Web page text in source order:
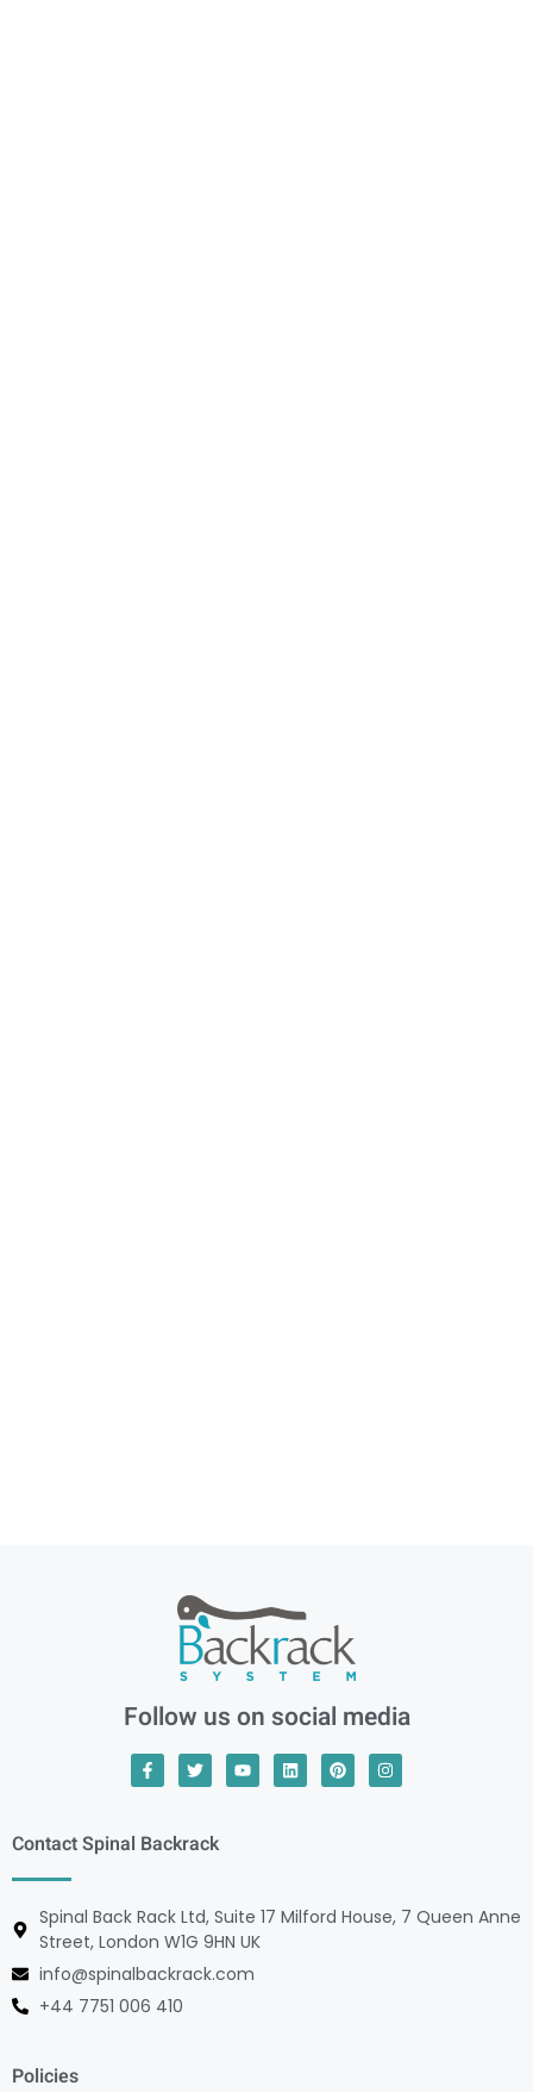
Follow us on social media
Contact Spinal Backrack
Spinal Back Rack Ltd, Suite 17 Milford House, 7 Queen Anne
Street, London W1G 9HN UK
info@spinalbackrack.com
+44 7751 006 410
Policies